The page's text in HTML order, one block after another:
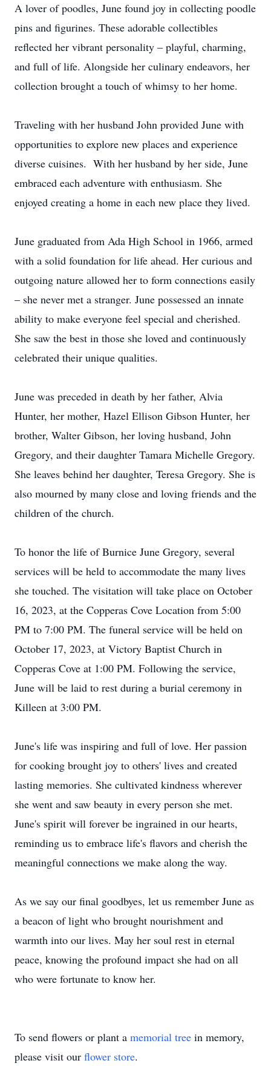
A lover of poodles, June found joy in collecting poodle
pins and figurines. These adorable collectibles
reflected her vibrant personality – playful, charming,
and full of life. Alongside her culinary endeavors, her
collection brought a touch of whimsy to her home.
Traveling with her husband John provided June with
opportunities to explore new places and experience
diverse cuisines. With her husband by her side, June
embraced each adventure with enthusiasm. She
enjoyed creating a home in each new place they lived.
June graduated from Ada High School in 1966, armed
with a solid foundation for life ahead. Her curious and
outgoing nature allowed her to form connections easily
– she never met a stranger. June possessed an innate
ability to make everyone feel special and cherished.
She saw the best in those she loved and continuously
celebrated their unique qualities.
June was preceded in death by her father, Alvia
Hunter, her mother, Hazel Ellison Gibson Hunter, her
brother, Walter Gibson, her loving husband, John
Gregory, and their daughter Tamara Michelle Gregory.
She leaves behind her daughter, Teresa Gregory. She is
also mourned by many close and loving friends and the
children of the church.
To honor the life of Burnice June Gregory, several
services will be held to accommodate the many lives
she touched. The visitation will take place on October
16, 2023, at the Copperas Cove Location from 5:00
PM to 7:00 PM. The funeral service will be held on
October 17, 2023, at Victory Baptist Church in
Copperas Cove at 1:00 PM. Following the service,
June will be laid to rest during a burial ceremony in
Killeen at 3:00 PM.
June's life was inspiring and full of love. Her passion
for cooking brought joy to others' lives and created
lasting memories. She cultivated kindness wherever
she went and saw beauty in every person she met.
June's spirit will forever be ingrained in our hearts,
reminding us to embrace life's flavors and cherish the
meaningful connections we make along the way.
As we say our final goodbyes, let us remember June as
a beacon of light who brought nourishment and
warmth into our lives. May her soul rest in eternal
peace, knowing the profound impact she had on all
who were fortunate to know her.
To send flowers or plant a memorial tree in memory,
please visit our flower store.